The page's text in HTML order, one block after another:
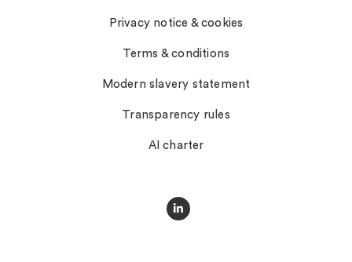
Privacy notice & cookies
Terms & conditions
Modern slavery statement
Transparency rules
AI charter